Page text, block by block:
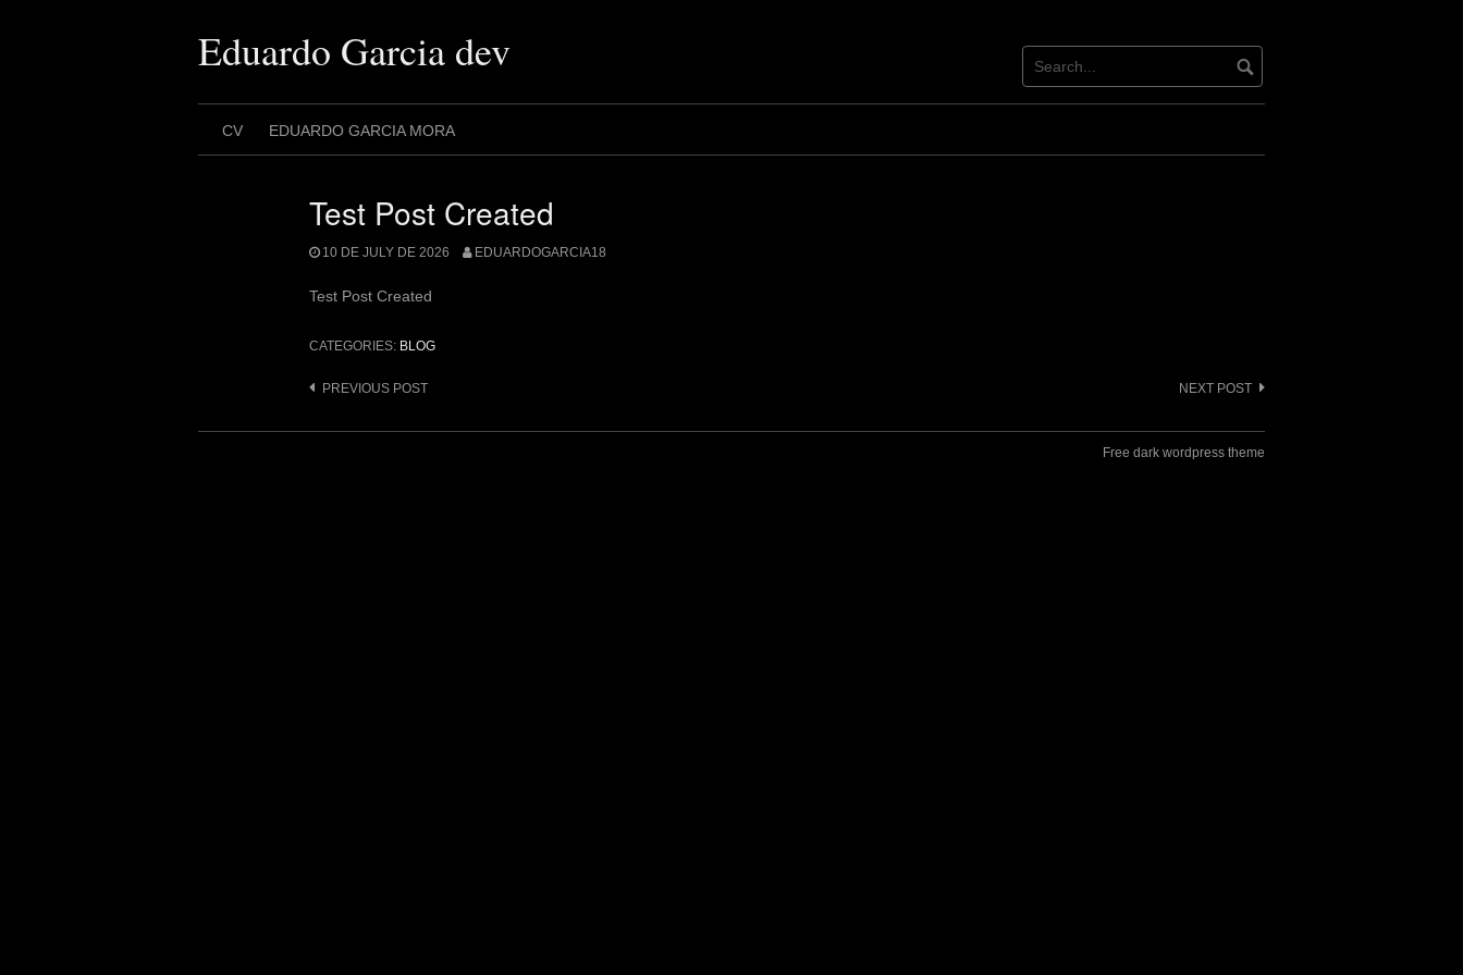
Eduardo Garcia dev
CV EDUARDO GARCIA MORA
Test Post Created
10 DE JULY DE 2026 EDUARDOGARCIA18
Test Post Created
CATEGORIES: BLOG
Post
PREVIOUS POST NEXT POST
Free dark wordpress theme